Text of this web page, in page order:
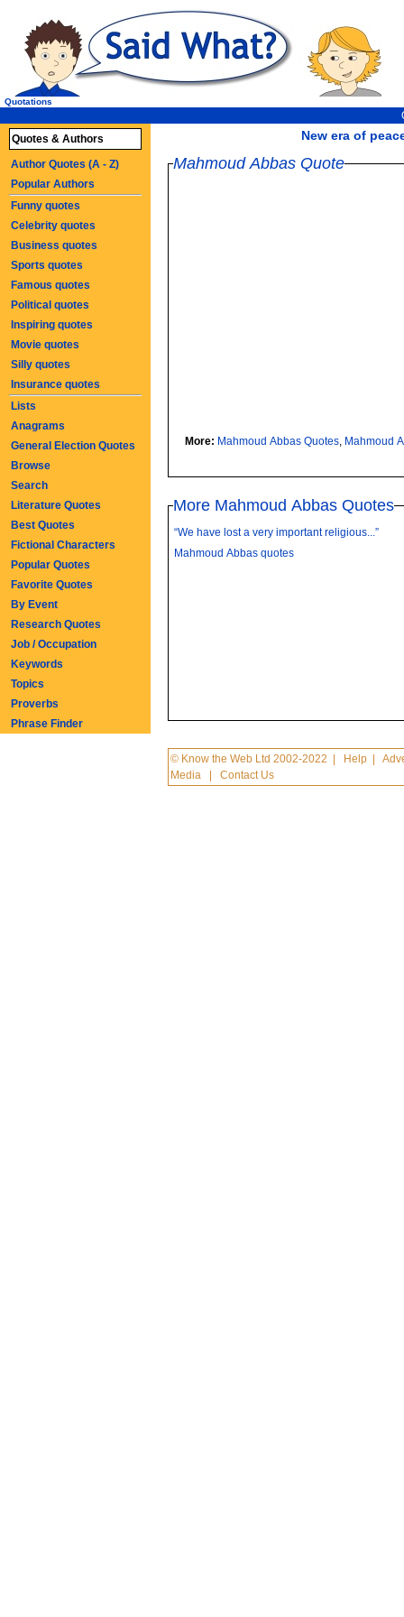
New era of
Quotations
Mahmoud Abbas Quote
More: Mahmoud Abbas Quotes, Mahmoud
More Mahmoud Abbas Quotes
“We have lost a very important religious...”
Mahmoud Abbas quotes
© Know the Web Ltd 2002-2022 Help |
Media |Contact Us
Quotes & Authors
Author Quotes (A - Z)
Popular Authors
Funny quotes
Celebrity quotes
Business quotes
Sports quotes
Famous quotes
Political quotes
Inspiring quotes
Movie quotes
Silly quotes
Insurance quotes
Lists
Anagrams
General Election Quotes
Browse
Search
Literature Quotes
Best Quotes
Fictional Characters
Popular Quotes
Favorite Quotes
By Event
Research Quotes
Job / Occupation
Keywords
Topics
Proverbs
Phrase Finder